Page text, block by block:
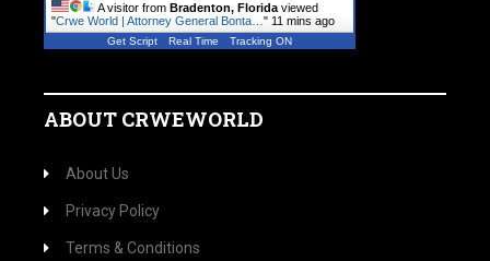
A visitor from Bradenton, Florida viewed
"Crwe World | Attorney General Bonta… " 11 mins ago
Get Script Real Time Tracking ON
ABOUT CRWEWORLD
About Us
Privacy Policy
Terms & Conditions